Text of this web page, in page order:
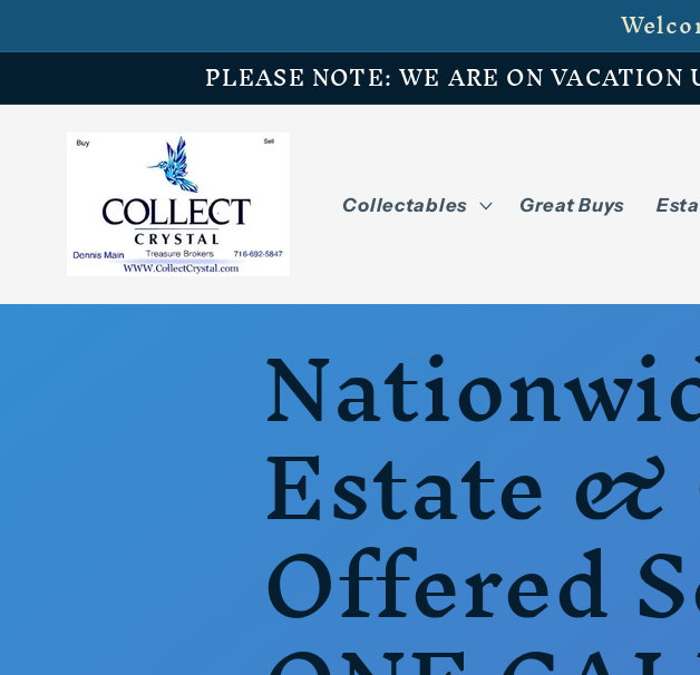
PLEASE NOTE: WE ARE ON
Collectables Great Buys
Estate
Offered